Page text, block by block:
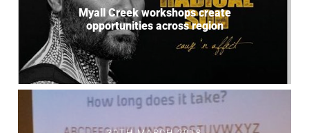
Myall Creek workshops create
opportunities across region